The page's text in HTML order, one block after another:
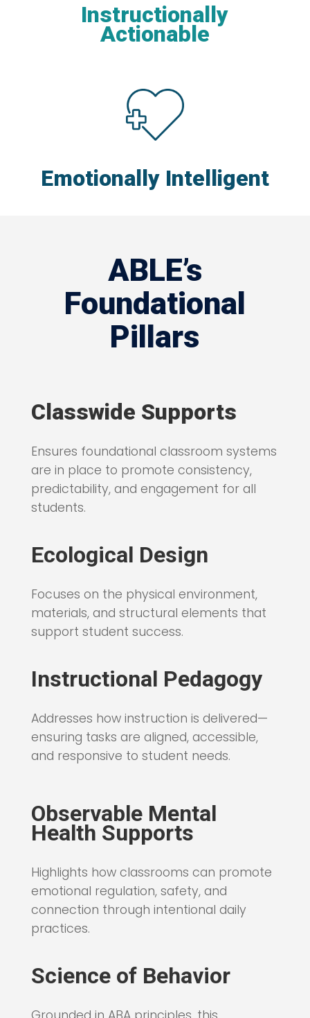
Instructionally
Actionable
Emotionally Intelligent
ABLE’s
Foundational
Pillars
Classwide Supports
Ensures foundational classroom systems
are in place to promote consistency,
predictability, and engagement for all
students.
Ecological Design
Focuses on the physical environment,
materials, and structural elements that
support student success.
Instructional Pedagogy
Addresses how instruction is delivered—
ensuring tasks are aligned, accessible,
and responsive to student needs.
Observable Mental
Health Supports
Highlights how classrooms can promote
emotional regulation, safety, and
connection through intentional daily
practices.
Science of Behavior